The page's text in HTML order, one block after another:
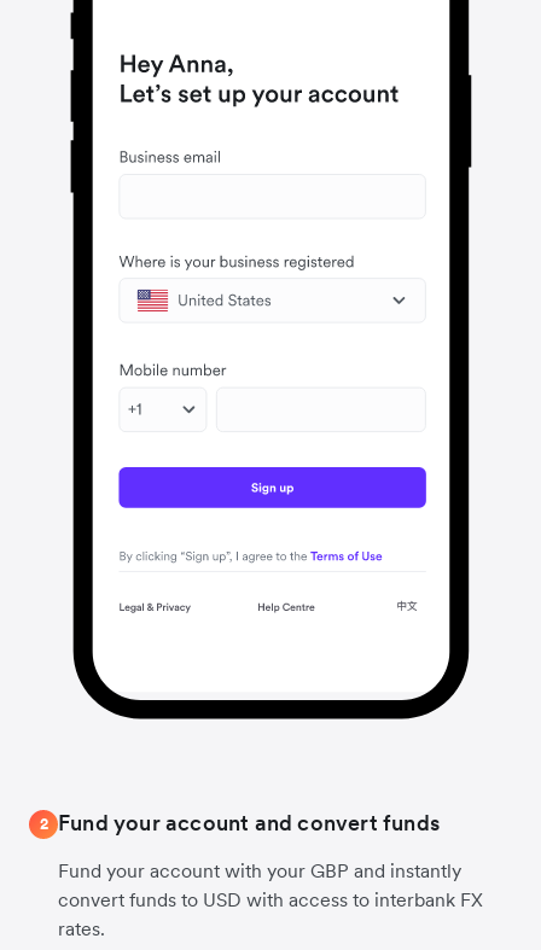
2 Fund your account and convert funds
Fund your account with your GBP and instantly
convert funds to USD with access to interbank FX
rates.